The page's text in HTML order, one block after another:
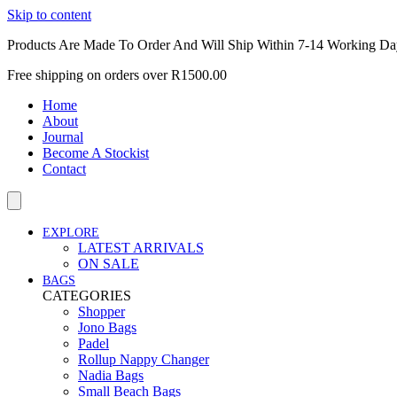
Skip to content
Products Are Made To Order And Will Ship Within 7-14 Working
Free shipping on orders over R1500.00
Home
About
Journal
Become A Stockist
Contact
EXPLORE
LATEST ARRIVALS
ON SALE
BAGS
CATEGORIES
Shopper
Jono Bags
Padel
Rollup Nappy Changer
Nadia Bags
Small Beach Bags